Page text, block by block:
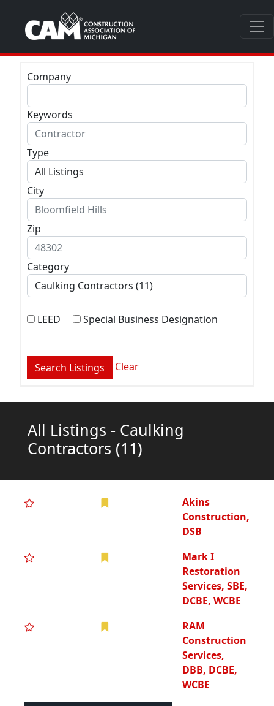
Company
Keywords
Type
City
Zip
Category
LEED Special Business Designation
Clear
All Listings - Caulking
Contractors (11)
Akins
Construction,
DSB
Mark I
Restoration
Services, SBE,
DCBE, WCBE
RAM
Construction
Services,
DBB, DCBE,
WCBE